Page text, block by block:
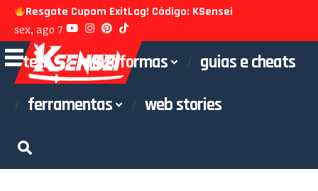
Resgate Cupom ExitLag! Código: KSensei
sex, ago 7
tech plataformas
guias e cheats
ferramentas
web stories